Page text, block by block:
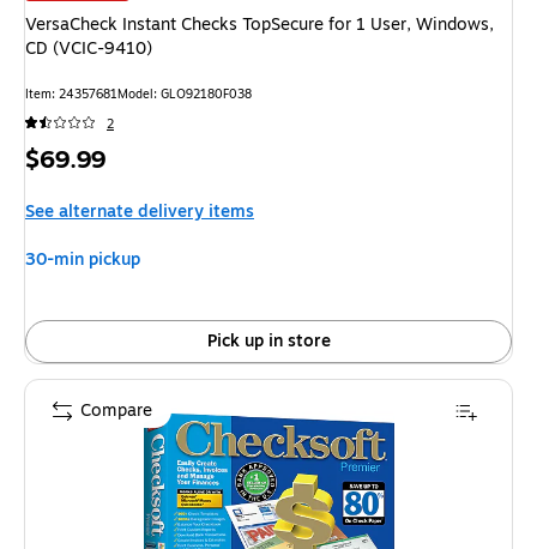
VersaCheck Instant Checks TopSecure for 1 User, Windows,
CD (VCIC-9410)
Item: 24357681Model: GLO92180F038
2
Price
$69.99
See alternate delivery items
30-min pickup
Pick up in store
Compare